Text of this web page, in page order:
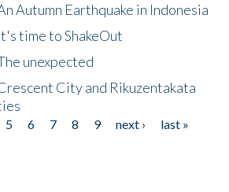
Autumn Earthquake in Indonesia
time to ShakeOut
unexpected
City and Rikuzentakata
5 6 7 8 9 next ›
last »